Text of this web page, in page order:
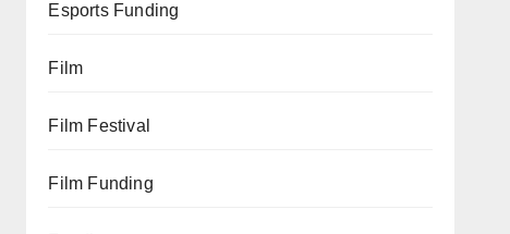
Esports Funding
Film
Film Festival
Film Funding